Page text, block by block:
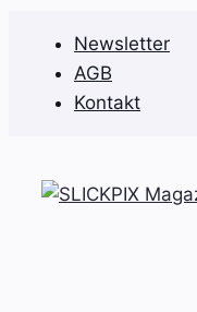
springen
Newsletter
AGB
Kontakt